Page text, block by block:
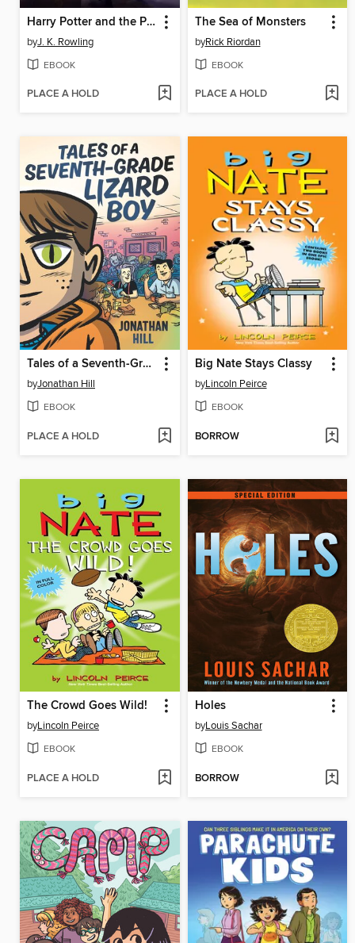
Harry Potter and the Prisoner of Azkaban
byJ. K. Rowling
EBOOK
PLACE A HOLD
The Sea of Monsters
byRick Riordan
EBOOK
PLACE A HOLD
Tales of a Seventh-Grade Lizard Boy
byJonathan Hill
EBOOK
PLACE A HOLD
Big Nate Stays Classy
byLincoln Peirce
EBOOK
BORROW
The Crowd Goes Wild!
byLincoln Peirce
EBOOK
PLACE A HOLD
Holes
byLouis Sachar
EBOOK
BORROW